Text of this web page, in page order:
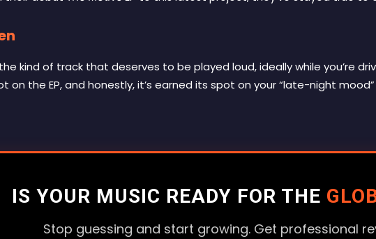
kind of track that deserves to be played loud, ideally while you’re
on the EP, and honestly, it’s earned its spot on your “late-night
IS YOUR MUSIC READY FOR THE
Stop guessing and start growing. Get professional